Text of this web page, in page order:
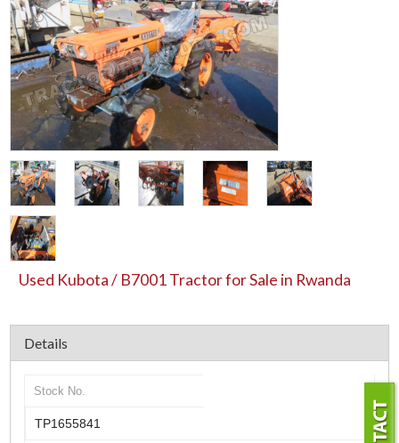
Used Kubota / B7001 Tractor for Sale in Rwanda
Details
Stock No.
TP1655841